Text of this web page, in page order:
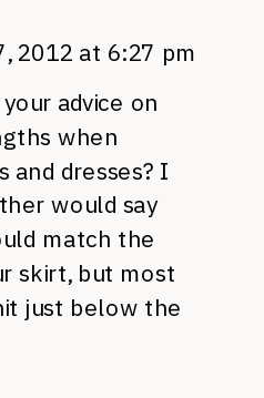
2012 at 6:27 pm
advice on
when
and dresses? I
would say
match the
skirt, but most
just below the